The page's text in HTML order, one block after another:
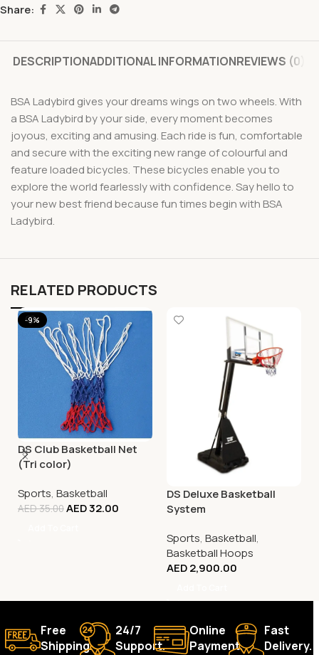
Share:
DESCRIPTIONADDITIONAL INFORMATIONREVIEWS (0)
BSA Ladybird gives your dreams wings on two wheels. With
a BSA Ladybird by your side, every moment becomes
joyous, exciting and amusing. Each ride is fun, comfortable
and secure with the exciting new range of colourful and
feature loaded bicycles. These bicycles enable you to
explore the world fearlessly with confidence. Say hello to
your new best friend because fun times begin with BSA
Ladybird.
RELATED PRODUCTS
-9%
DS Club Basketball Net
(Tri color)
Sports, Basketball
AED35.00AED32.00
DS Deluxe Basketball
System
Sports, Basketball,
Basketball Hoops
AED2,900.00
Free
Shipping.
24/7
Support.
Online
Payment.
Fast
Delivery.